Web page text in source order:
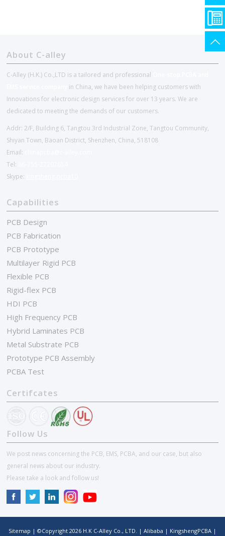
About C-alley
C-Alley (H.K.) Co.,LTD is a tailored and professional
in China, we have been helping customers with
Innovations for electronic design services for over 13 years. We are
dedicated to meeting the demands of our customers.
Addr: 2/F, Building 6, Tangtou 3rd Industrial Zone, Tangtou Community,
Shiyan Town, Baoan District, Shenzhen, China, 518108
Email:
Tel:
Skype:
Capabilities
PCB Design
PCB Fabrication
PCB Prototype
Multilayer Rigid PCB
Flexible PCB
Rigid-flex PCB
HDI PCB
High Frequency PCB
Hybrid Laminates PCB
Metal Substrate PCB
Prototype PCB Assembly
PCBA Test
Certifcates
Follow Us
We post news concerning the PCB, EMS, PCBA, and our case, but also
general news about our industry.
Please take a look and follow us!
Sitemap | ©Copyright 2026 H.K C-Alley Co., LTD. | Alibaba | KingshengPCBA |